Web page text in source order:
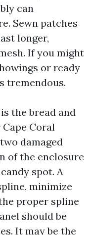
can
Sewn patches
longer,
If you might
or ready
tremendous.
the bread and
Coral
damaged
of the enclosure
spot. A
minimize
proper spline
should be
It may be the